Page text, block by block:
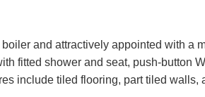
and attractively appointed with a
fitted shower and seat, push-button
include tiled flooring, part tiled walls,
offer
services. By submitting your details
by LeadPro.